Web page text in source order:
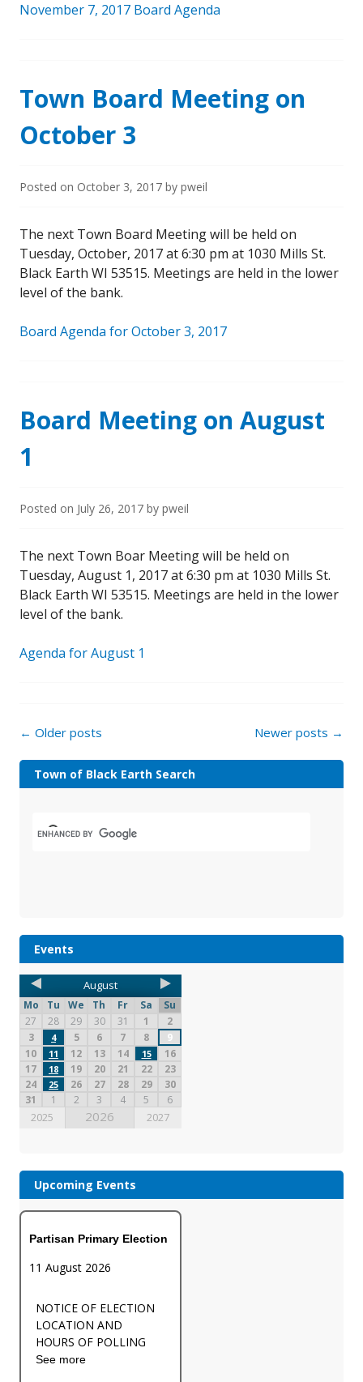
November 7, 2017 Board Agenda
Town Board Meeting on
October 3
Posted on October 3, 2017 by pweil
The next Town Board Meeting will be held on
Tuesday, October, 2017 at 6:30 pm at 1030 Mills St.
Black Earth WI 53515. Meetings are held in the lower
level of the bank.
Board Agenda for October 3, 2017
Board Meeting on August
1
Posted on July 26, 2017 by pweil
The next Town Boar Meeting will be held on
Tuesday, August 1, 2017 at 6:30 pm at 1030 Mills St.
Black Earth WI 53515. Meetings are held in the lower
level of the bank.
Agenda for August 1
← Older posts Newer posts →
Town of Black Earth Search
Events
August
Mo Tu We Th Fr Sa
Su
27
28 29 30 31 1
2
3
4 5 6 7 8
9
10
11 12 13 14 15
16
17
18 19 20 21 22
23
24
25 26 27 28 29
30
31
1 2 3 4 5 6
2025 2026 2027
Upcoming Events
Partisan Primary Election
11 August 2026
NOTICE OF ELECTION
LOCATION AND
HOURS OF POLLING
See more